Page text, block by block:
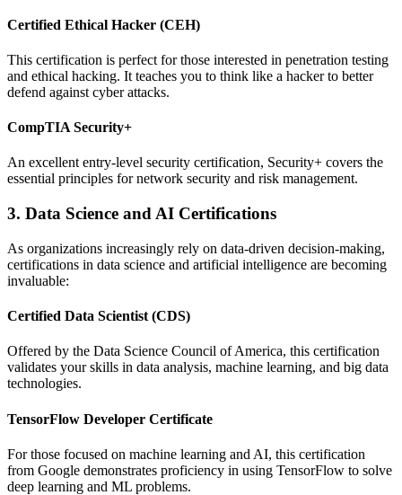
Certified Ethical Hacker (CEH)
This certification is perfect for those interested in penetration testing
and ethical hacking. It teaches you to think like a hacker to better
defend against cyber attacks.
CompTIA Security+
An excellent entry-level security certification, Security+ covers the
essential principles for network security and risk management.
3. Data Science and AI Certifications
As organizations increasingly rely on data-driven decision-making,
certifications in data science and artificial intelligence are becoming
invaluable:
Certified Data Scientist (CDS)
Offered by the Data Science Council of America, this certification
validates your skills in data analysis, machine learning, and big data
technologies.
TensorFlow Developer Certificate
For those focused on machine learning and AI, this certification
from Google demonstrates proficiency in using TensorFlow to solve
deep learning and ML problems.